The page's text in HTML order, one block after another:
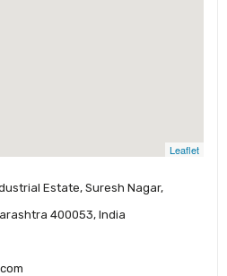
Leaflet
Estate, Suresh Nagar,
400053, India